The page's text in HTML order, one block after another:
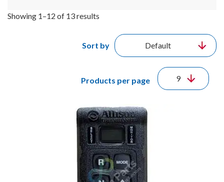
Showing 1–12 of 13 results
Sort by
Products per page